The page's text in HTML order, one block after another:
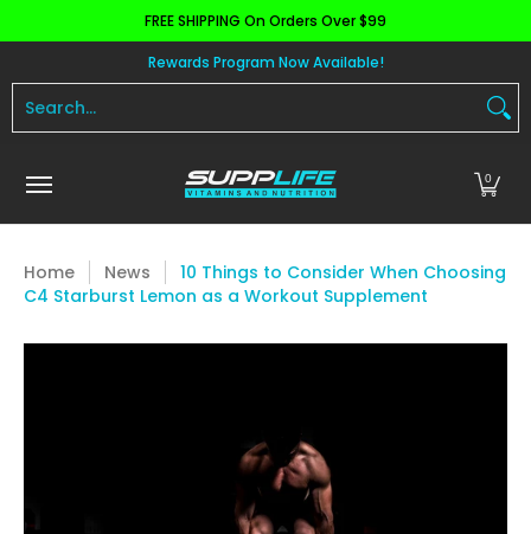
Skip to Main ContentFREE SHIPPING On Orders Over $99
Apparel Pre Workout
Rewards Program Now Available!
0
Home News
10 Things to Consider When Choosing
C4 Starburst Lemon as a Workout Supplement